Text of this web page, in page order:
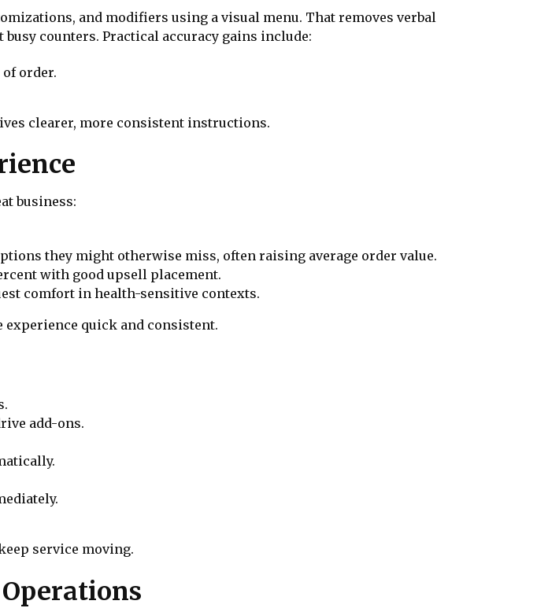
and modifiers using a visual menu. That removes verbal
counters. Practical accuracy gains include:
order.
clearer, more consistent instructions.
business:
they might otherwise miss, often raising average order value.
with good upsell placement.
comfort in health-sensitive contexts.
quick and consistent.
add-ons.
service moving.